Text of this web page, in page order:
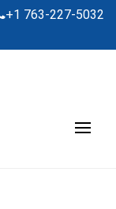
+1 763-227-5032